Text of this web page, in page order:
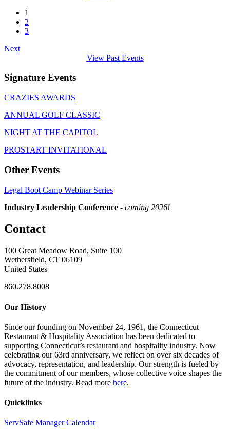
1
2
3
Next
View Past Events
Signature Events
CRAZIES AWARDS
ANNUAL GOLF CLASSIC
NIGHT AT THE CAPITOL
PROSTART INVITATIONAL
Other Events
Legal Boot Camp Webinar Series
Industry Leadership Conference - coming 2026!
Contact
100 Great Meadow Road, Suite 100
Wethersfield, CT 06109
United States
860.278.8008
Our History
Since our founding on November 24, 1961, the Connecticut
Restaurant & Hospitality Association has been dedicated to
supporting Connecticut’s restaurant and hospitality industry. Now
celebrating our 63rd anniversary, we reflect on over six decades of
advocacy, representation, and leadership. Our strength is fueled by
the commitment of our members, whose collective voice shapes the
future of the industry. Read more here.
Quicklinks
ServSafe Manager Calendar